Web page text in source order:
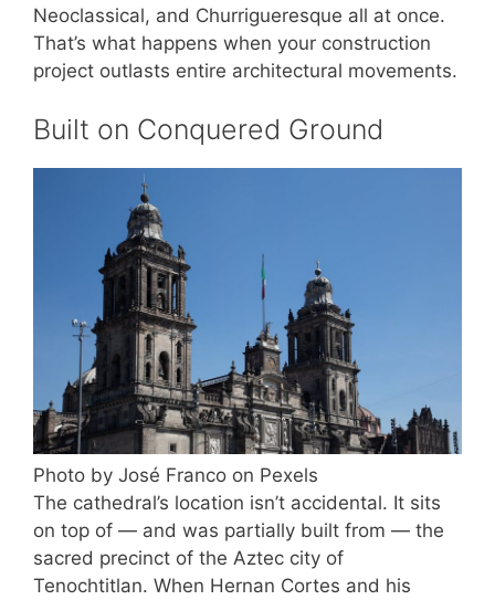
Neoclassical, and Churrigueresque all at once.
That’s what happens when your construction
project outlasts entire architectural movements.
Built on Conquered Ground
Photo by José Franco on Pexels
The cathedral’s location isn’t accidental. It sits
on top of — and was partially built from — the
sacred precinct of the Aztec city of
Tenochtitlan. When Hernan Cortes and his